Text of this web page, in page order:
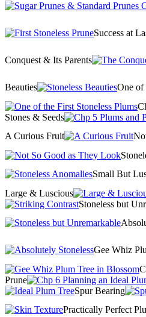
Success at
Conquest & Its Parents
Beauties
One of
Stones & Seeds
A Curious Fruit
Small But
Large & Luscious
Stoneless but
Gee Whiz
Prune
Spur Bearing
Practically Perfect